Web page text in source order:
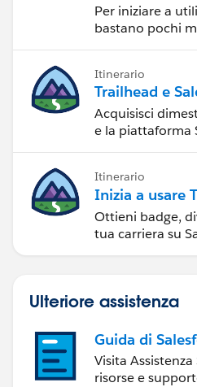
Per iniziare a
bastano pochi
Itinerario
Trailhead e
Acquisisci
e la piattaforma
Itinerario
Inizia a usare
Ottieni badge,
tua carriera su
Ulteriore assistenza
Guida di
Visita
risorse e